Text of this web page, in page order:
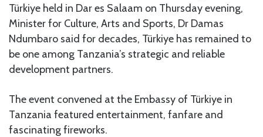
Türkiye held in Dar es Salaam on Thursday evening,
Minister for Culture, Arts and Sports, Dr Damas
Ndumbaro said for decades, Türkiye has remained to
be one among Tanzania’s strategic and reliable
development partners.
The event convened at the Embassy of Türkiye in
Tanzania featured entertainment, fanfare and
fascinating fireworks.